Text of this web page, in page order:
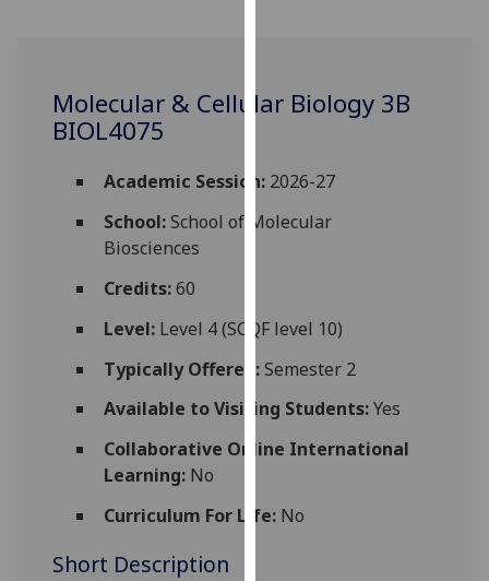
experience
and
for
personalised
advertising
You
find
out
about
and
Molecular & Cellular Biology 3B
BIOL4075
Academic Session:2026-27
School:School of Molecular
Biosciences
Credits:60
Level:Level 4 (SCQF level 10)
Typically Offered:Semester 2
Available to Visiting Students:Yes
Collaborative Online International
Learning:No
Curriculum For Life:No
Short Description